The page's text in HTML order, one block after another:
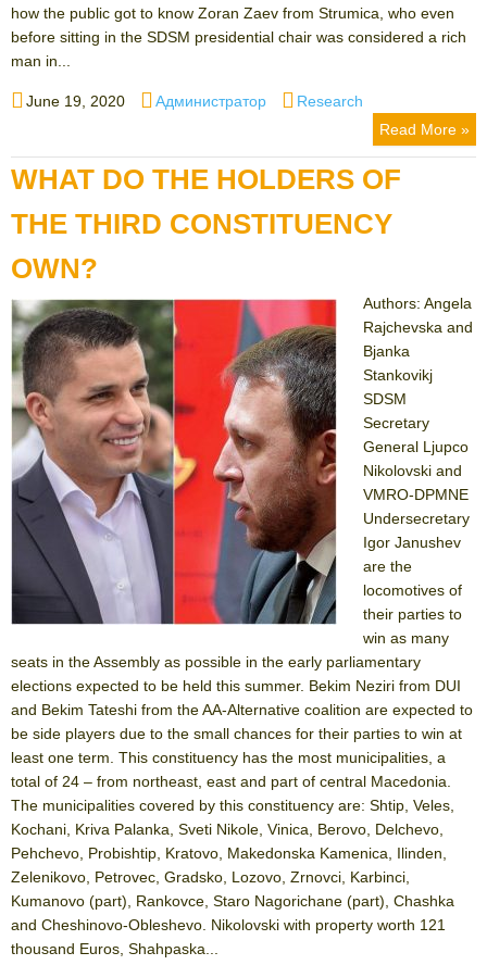
how the public got to know Zoran Zaev from Strumica, who even
before sitting in the SDSM presidential chair was considered a rich
man in...
Posted
June 19, 2020 Author
Администратор Categories
Research
Read More »
WHAT DO THE HOLDERS OF
THE THIRD CONSTITUENCY
OWN?
Authors: Angela
Rajchevska and
Bjanka
Stankovikj
SDSM
Secretary
General Ljupco
Nikolovski and
VMRO-DPMNE
Undersecretary
Igor Janushev
are the
locomotives of
their parties to
win as many
seats in the Assembly as possible in the early parliamentary
elections expected to be held this summer. Bekim Neziri from DUI
and Bekim Tateshi from the AA-Alternative coalition are expected to
be side players due to the small chances for their parties to win at
least one term. This constituency has the most municipalities, a
total of 24 – from northeast, east and part of central Macedonia.
The municipalities covered by this constituency are: Shtip, Veles,
Kochani, Kriva Palanka, Sveti Nikole, Vinica, Berovo, Delchevo,
Pehchevo, Probishtip, Kratovo, Makedonska Kamenica, Ilinden,
Zelenikovo, Petrovec, Gradsko, Lozovo, Zrnovci, Karbinci,
Kumanovo (part), Rankovce, Staro Nagorichane (part), Chashka
and Cheshinovo-Obleshevo. Nikolovski with property worth 121
thousand Euros, Shahpaska...